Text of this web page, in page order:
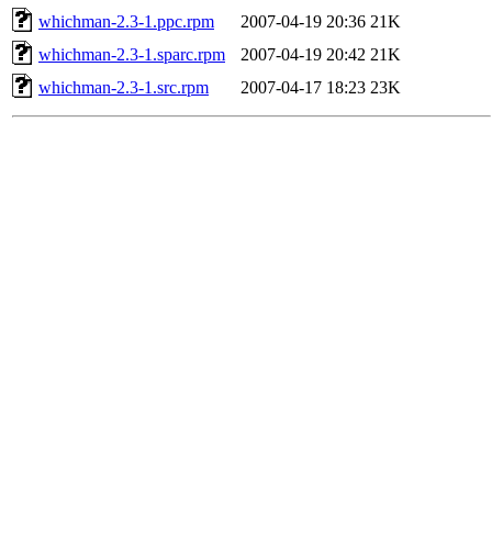
whichman-2.3-1.ppc.rpm
2007-04-19 20:36 21K
whichman-2.3-1.sparc.rpm
2007-04-19 20:42 21K
whichman-2.3-1.src.rpm
2007-04-17 18:23 23K